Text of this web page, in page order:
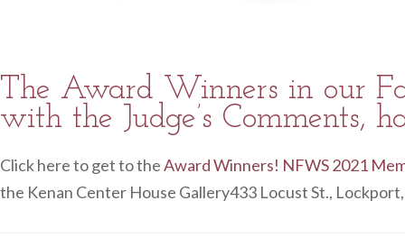
The Award Winners in our
with the Judge’s Comments,
Click here to get to theAward Winners! NFWS 2021
the Kenan Center House Gallery433 Locust St., Lockport,